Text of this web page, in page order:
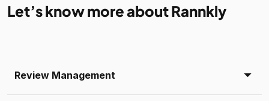
Let’s know more about Rannkly
Review Management